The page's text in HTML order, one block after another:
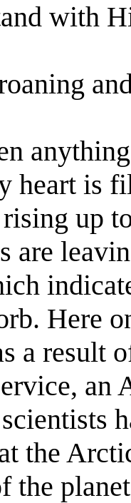
with
heart is
up
are
Here
a result
an
the
the